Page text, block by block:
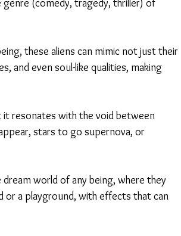
(comedy, tragedy, thriller) of
these aliens can mimic not just their
and even soul-like qualities, making
it resonates with the void between
stars to go supernova, or
world of any being, where they
or a playground, with effects that can